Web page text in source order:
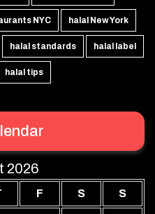
NYC halal New York
halal standards halal label
halal tips
2026
F S S